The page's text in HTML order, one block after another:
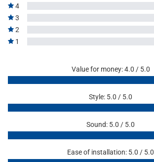
4
3
2
1
Value for money: 4.0 / 5.0
Style: 5.0 / 5.0
Sound: 5.0 / 5.0
Ease of installation: 5.0 / 5.0